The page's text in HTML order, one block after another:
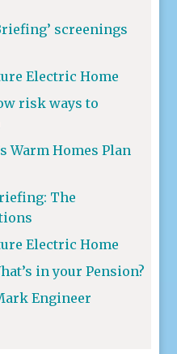
screenings
Electric Home
risk ways to
Warm Homes Plan
The
Electric Home
in your Pension?
Engineer